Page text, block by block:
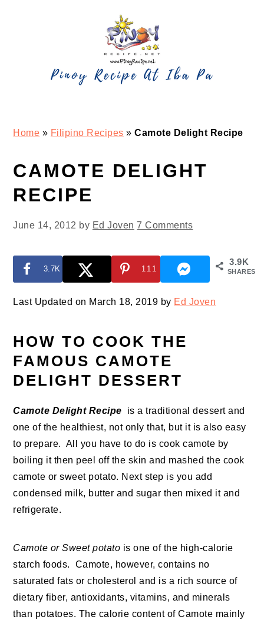
Home » Filipino Recipes »Camote Delight Recipe
CAMOTE DELIGHT
RECIPE
June 14, 2012 by Ed Joven 7 Comments
3.9K
SHARES
3.7K 111
Last Updated on March 18, 2019 by Ed Joven
HOW TO COOK THE
FAMOUS CAMOTE
DELIGHT DESSERT
Camote Delight Recipe
is a traditional dessert and
one of the healthiest, not only that, but it is also easy
to prepare. All you have to do is cook camote by
boiling it then peel off the skin and mashed the cook
camote or sweet potato. Next step is you add
condensed milk, butter and sugar then mixed it and
refrigerate.
Camote or Sweet potato is one of the high-calorie
starch foods. Camote, however, contains no
saturated fats or cholesterol and is a rich source of
dietary fiber, antioxidants, vitamins, and minerals
than potatoes. The calorie content of Camote mainly